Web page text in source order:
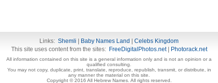
Links: Shemli Baby Names Land
Celebs Kingdom
This site uses content from the sites: FreeDigitalPhotos.net| Photorack.net
All information contained on this site is a general information only and is not an opinion or a
qualified consulting.
You may not copy, duplicate, print, translate, reproduce, republish, transmit, or distribute, in
any manner the material on this site.
Copyright © 2016 All Hebrew Names. All rights reserved.